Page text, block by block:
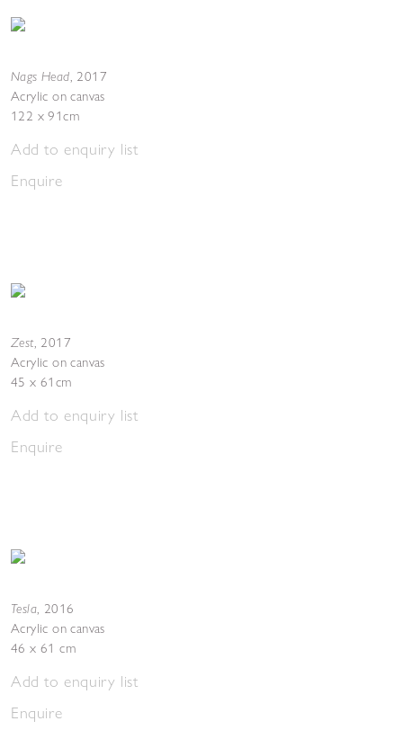
Nags Head, 2017
Acrylic on canvas
122 x 91cm
Add to enquiry list
Enquire
Zest, 2017
Acrylic on canvas
45 x 61cm
Add to enquiry list
Enquire
Tesla, 2016
Acrylic on canvas
46 x 61 cm
Add to enquiry list
Enquire